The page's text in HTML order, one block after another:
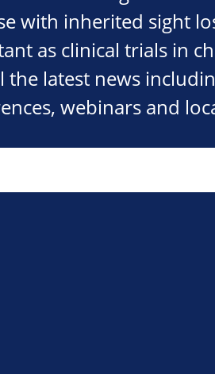
with inherited sight
as clinical trials in
the latest news
webinars and